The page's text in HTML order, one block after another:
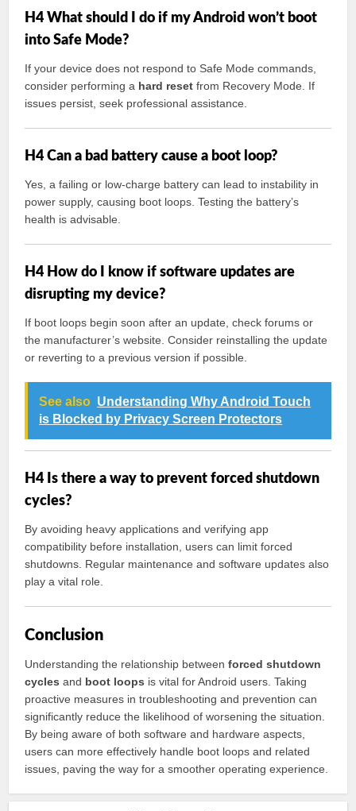
H4 What should I do if my Android won’t boot
into Safe Mode?
If your device does not respond to Safe Mode commands,
consider performing a hard reset from Recovery Mode. If
issues persist, seek professional assistance.
H4 Can a bad battery cause a boot loop?
Yes, a failing or low-charge battery can lead to instability in
power supply, causing boot loops. Testing the battery’s
health is advisable.
H4 How do I know if software updates are
disrupting my device?
If boot loops begin soon after an update, check forums or
the manufacturer’s website. Consider reinstalling the update
or reverting to a previous version if possible.
See also Understanding Why Android Touch
is Blocked by Privacy Screen Protectors
H4 Is there a way to prevent forced shutdown
cycles?
By avoiding heavy applications and verifying app
compatibility before installation, users can limit forced
shutdowns. Regular maintenance and software updates also
play a vital role.
Conclusion
Understanding the relationship betweenforced shutdown
cycles and boot loops is vital for Android users. Taking
proactive measures in troubleshooting and prevention can
significantly reduce the likelihood of worsening the situation.
By being aware of both software and hardware aspects,
users can more effectively handle boot loops and related
issues, paving the way for a smoother operating experience.